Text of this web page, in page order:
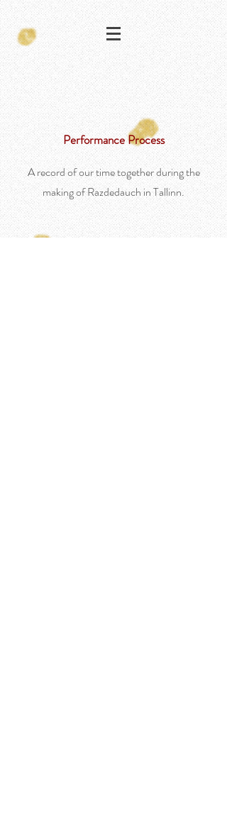
Performance Process
A record of our time together during the
making of Razdedauch in Tallinn.